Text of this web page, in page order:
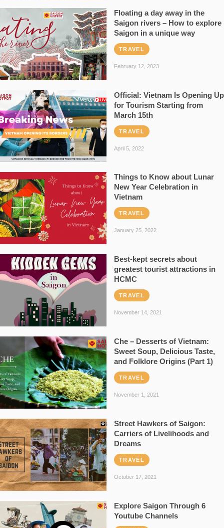
Floating a day away in the
Saigon rivers – How to explore
Saigon in a unique way
TRAVEL
February 12, 2023
Official: Vietnam Is Opening Up
for Tourism Starting from
March 15th
TRAVEL
April 5, 2022
Things to Know about Lunar
New Year Celebration in
Vietnam
TRAVEL
January 25, 2022
Best-kept secrets about
greatest tourist attractions in
HCMC
TRAVEL
November 14, 2021
Che – Desserts of Vietnam:
Sweet Soup, Delicious Taste,
and Folklore Origins (Part 1)
TRAVEL
November 1, 2021
Street Hawkers of Saigon:
Carriers of Livelihoods and
Dreams
TRAVEL
October 17, 2021
Explore Saigon Through 6
Youtube Channels